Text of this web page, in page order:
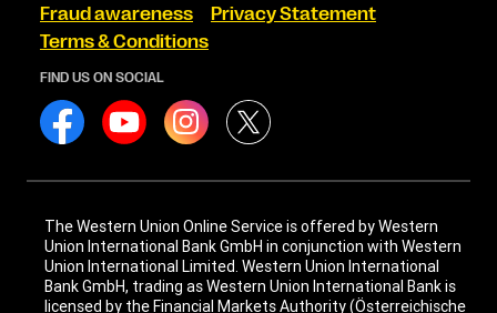
Fraud awareness
Privacy Statement
Terms & Conditions
FIND US ON SOCIAL
The Western Union Online Service is offered by Western
Union International Bank GmbH in conjunction with Western
Union International Limited. Western Union International
Bank GmbH, trading as Western Union International Bank is
licensed by the Financial Markets Authority (Österreichische